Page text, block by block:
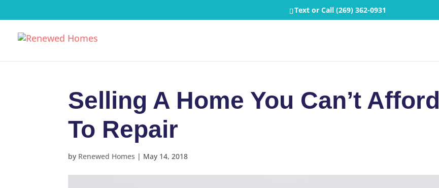
Text or Call (269) 362-0931
Selling A Home You Can’t Afford
To Repair
by Renewed Homes | May 14, 2018